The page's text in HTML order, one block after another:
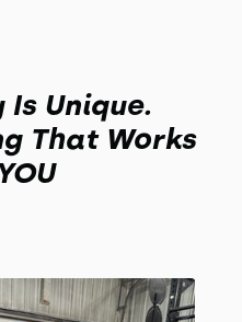
Is Unique.
That Works